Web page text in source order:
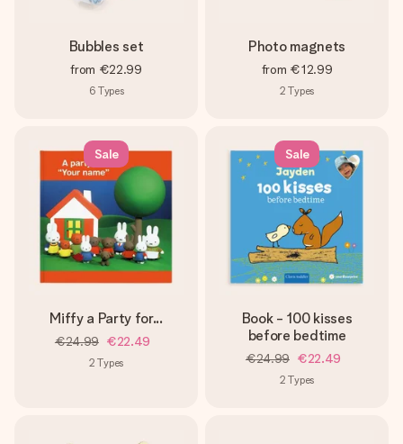
Bubbles set
from €22.99
6 Types
Photo magnets
from €12.99
2 Types
Sale
Miffy a Party for...
€24.99 €22.49
2 Types
Sale
Book - 100 kisses
before bedtime
€24.99 €22.49
2 Types